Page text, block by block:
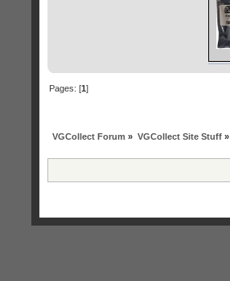
Pages: [1]
VGCollect Forum » VGCollect Site Stuff»